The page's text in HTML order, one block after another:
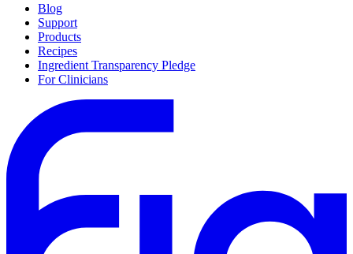
Blog
Support
Products
Recipes
Ingredient Transparency Pledge
For Clinicians